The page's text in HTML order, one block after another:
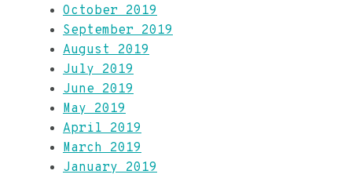
October 2019
September 2019
August 2019
July 2019
June 2019
May 2019
April 2019
March 2019
January 2019